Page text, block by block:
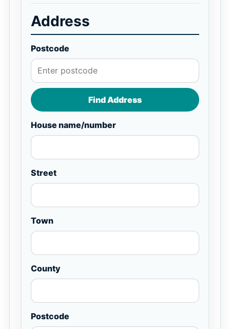
Address
Postcode
Find Address
House name/number
Street
Town
County
Postcode